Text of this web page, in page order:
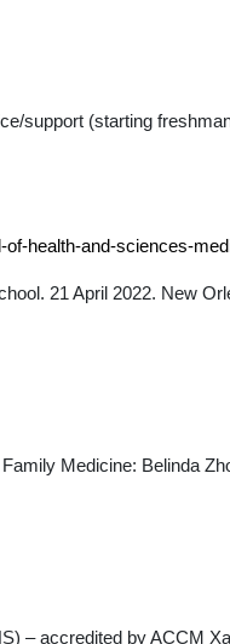
support (starting
health-and-sciences-
21 April 2022. New
Medicine: Belinda
– accredited by ACCM